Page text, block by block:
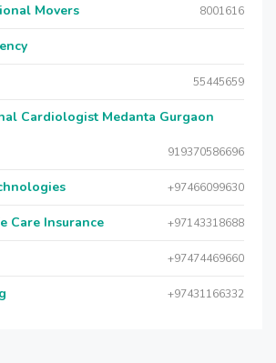
Movers 8001616
55445659
Cardiologist Medanta Gurgaon
919370586696
+97466099630
Care Insurance +97143318688
+97474469660
+97431166332